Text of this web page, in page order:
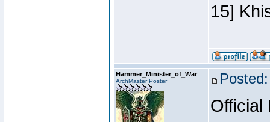
15]
Hammer_Minister_of_War
ArchMaster Poster
Official